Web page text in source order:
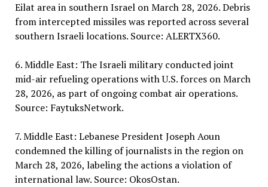
Eilat area in southern Israel on March 28, 2026. Debris
from intercepted missiles was reported across several
southern Israeli locations. Source: ALERTX360.
6. Middle East: The Israeli military conducted joint
mid-air refueling operations with U.S. forces on March
28, 2026, as part of ongoing combat air operations.
Source: FaytuksNetwork.
7. Middle East: Lebanese President Joseph Aoun
condemned the killing of journalists in the region on
March 28, 2026, labeling the actions a violation of
international law. Source: OkosOstan.